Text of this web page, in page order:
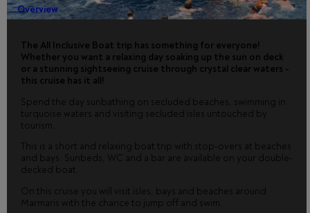
Overview
The All Inclusive Boat trip has something for everyone!
Whether you want a relaxing day soaking up the sun on deck
or a stunning sightseeing cruise through crystal clear waters -
this cruise has it all!
Spend the day sunbathing on secluded beaches, swimming in
turquoise waters and visiting secluded isles untouched by
tourism.
This is a short and relaxing boat trip with stop-overs at beaches
and bays. Sunbeds, WC and a bar are available on your double-
decked boat.
On this cruise you will visit isles, bays and beaches around
Marmaris with the chance to jump off and swim.